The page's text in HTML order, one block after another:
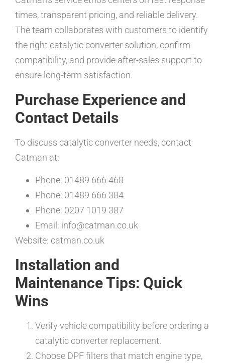
times, transparent pricing, and reliable delivery.
The team collaborates with customers to identify
the right catalytic converter solution, confirm
compatibility, and provide after-sales support to
ensure long-term satisfaction.
Purchase Experience and
Contact Details
To discuss catalytic converter needs, contact
Catman at:
Phone: 01489 666 468
Phone: 01489 666 384
Phone: 0207 1019 387
Email: info@catman.co.uk
Website: catman.co.uk
Installation and
Maintenance Tips: Quick
Wins
Verify vehicle compatibility before ordering a
catalytic converter replacement.
Choose DPF filters that match engine type,